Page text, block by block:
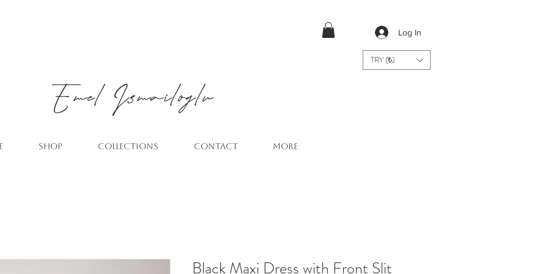
Log In
TRY (₺)
Emel Ismailoglu
SHOP COLLECTIONS CONTACT More
Black Maxi Dress with Front Slit